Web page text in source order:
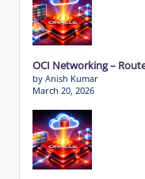
OCI Networking –
by Anish Kumar
March 20, 2026